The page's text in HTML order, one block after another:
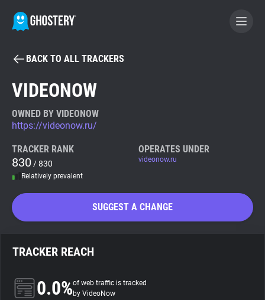
BECOME A CONTRIBUTOR
Tracker & Ad Blocker
WhoTracks.Me
Search
About
BACK TO ALL TRACKERS
VIDEONOW
OWNED BY VIDEONOW
https://videonow.ru/
TRACKER RANK
830 / 830
Relatively prevalent
OPERATES UNDER
videonow.ru
SUGGEST A CHANGE
TRACKER REACH
0.0%of web traffic is tracked
by VideoNow